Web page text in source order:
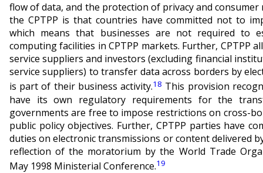
flow of data, and the protection of privacy and consumer
the CPTPP is that countries have committed not to
which means that businesses are not required to
computing facilities in CPTPP markets. Further, CPTPP
service suppliers and investors (excluding financial
service suppliers) to transfer data across borders by
is part of their business activity.18 This provision
have its own regulatory requirements for the
governments are free to impose restrictions on cross-
public policy objectives. Further, CPTPP parties have
duties on electronic transmissions or content delivered
reflection of the moratorium by the World Trade
May 1998 Ministerial Conference.19